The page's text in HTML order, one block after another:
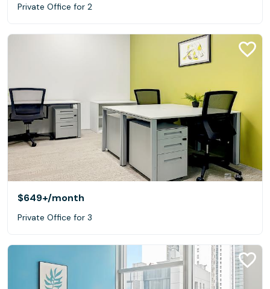
Private Office for 2
$649+/month
Private Office for 3